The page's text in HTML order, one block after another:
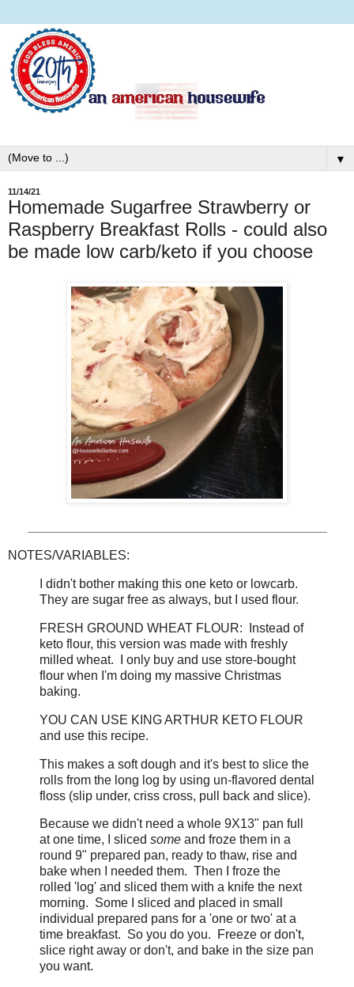
▼
11/14/21
Homemade Sugarfree Strawberry or
Raspberry Breakfast Rolls - could also
be made low carb/keto if you choose
NOTES/VARIABLES:
I didn't bother making this one keto or lowcarb.
They are sugar free as always, but I used flour.
FRESH GROUND WHEAT FLOUR: Instead of
keto flour, this version was made with freshly
milled wheat. I only buy and use store-bought
flour when I'm doing my massive Christmas
baking.
YOU CAN USE KING ARTHUR KETO FLOUR
and use this recipe.
This makes a soft dough and it's best to slice the
rolls from the long log by using un-flavored dental
floss (slip under, criss cross, pull back and slice).
Because we didn't need a whole 9X13" pan full
at one time, I sliced some and froze them in a
round 9" prepared pan, ready to thaw, rise and
bake when I needed them. Then I froze the
rolled 'log' and sliced them with a knife the next
morning. Some I sliced and placed in small
individual prepared pans for a 'one or two' at a
time breakfast. So you do you. Freeze or don't,
slice right away or don't, and bake in the size pan
you want.